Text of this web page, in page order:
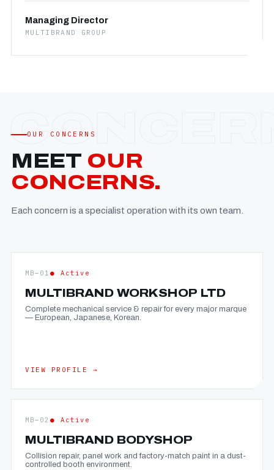
Managing Director
MULTIBRAND GROUP
OUR CONCERNS
MEET OUR
CONCERNS.
Each concern is a specialist operation with its own team.
MB—01 ● Active
MULTIBRAND WORKSHOP LTD
Complete mechanical service & repair for every major marque
— European, Japanese, Korean.
VIEW PROFILE →
MB—02 ● Active
MULTIBRAND BODYSHOP
Collision repair, panel work and factory-match paint in a dust-
controlled booth environment.